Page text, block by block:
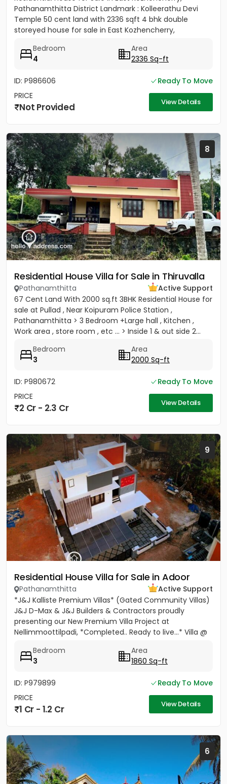
Pathanamthitta District Landmark : Kolleerathu Devi
Temple 50 cent land with 2336 sqft 4 bhk double
storeyed house for sale in East Kozhencherry,
Bedroom
4
Area
2336 Sq-ft
ID: P986606
Ready To Move
PRICE
Not Provided View Details
8
Residential House Villa for Sale in Thiruvalla
Pathanamthitta
Active Support
67 Cent Land With 2000 sq.ft 3BHK Residential House for
sale at Pullad , Near Koipuram Police Station ,
Pathanamthitta > 3 Bedroom +Large hall , Kitchen ,
Work area , store room , etc ... > Inside 1 & out side 2...
Bedroom
3
Area
2000 Sq-ft
ID: P980672
Ready To Move
PRICE
2 Cr - 2.3 Cr View Details
9
Residential House Villa for Sale in Adoor
Pathanamthitta
Active Support
*J&J Kalliste Premium Villas* (Gated Community Villas)
J&J D-Max & J&J Builders & Contractors proudly
presenting our New Premium Villa Project at
Nellimmoottilpadi, *Completed.. Ready to live...* Villa @
Bedroom
3
Area
1860 Sq-ft
ID: P979899
Ready To Move
PRICE
1 Cr - 1.2 Cr View Details
6